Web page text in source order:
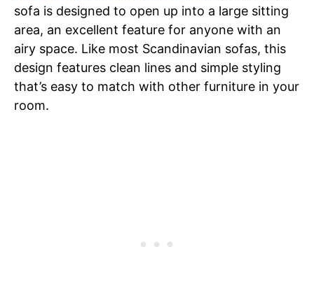
sofa is designed to open up into a large sitting
area, an excellent feature for anyone with an
airy space. Like most Scandinavian sofas, this
design features clean lines and simple styling
that’s easy to match with other furniture in your
room.